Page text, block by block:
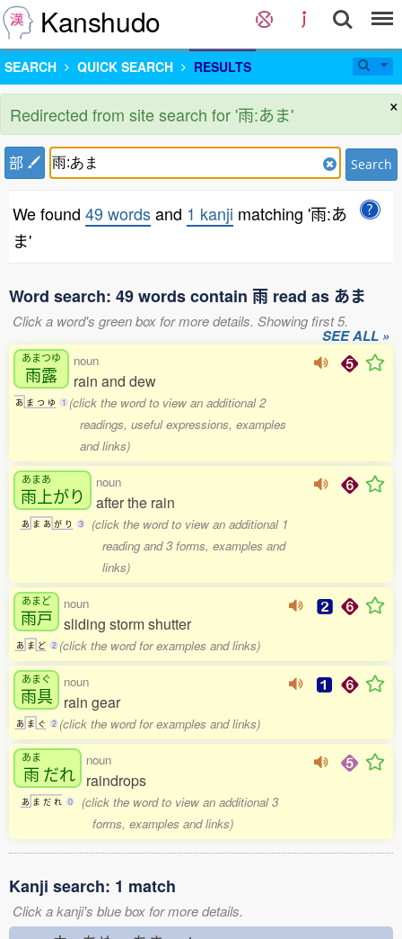
Kanshudo
SEARCH QUICK SEARCH RESULTS
×
Redirected from site search for '雨:あま'
部 Search
We found 49 wordsand 1 kanji matching '雨:あ
ま'
Word search: 49 words contain 雨 read as あま
Click a word's green box for more details. Showing first 5.
SEE ALL »
あまつゆ
雨露
あ ま つ ゆ 1
noun
rain and dew
(click the word to view an additional 2
readings, useful expressions, examples
and links)
あまあ
雨上がり
あ ま あ が り 3
noun
after the rain
(click the word to view an additional 1
reading and 3 forms, examples and
links)
あまど
雨戸
あ ま ど 2
noun
sliding storm shutter
(click the word for examples and links)
あまぐ
雨具
あ ま ぐ 2
noun
rain gear
(click the word for examples and links)
あま
雨 だれ
あ ま だ れ 0
noun
raindrops
(click the word to view an additional 3
forms, examples and links)
Kanji search: 1 match
Click a kanji's blue box for more details.